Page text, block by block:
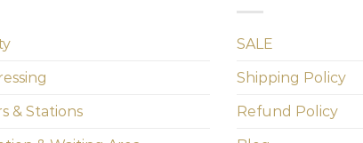
& Stations
SALE
Shipping Policy
Refund Policy